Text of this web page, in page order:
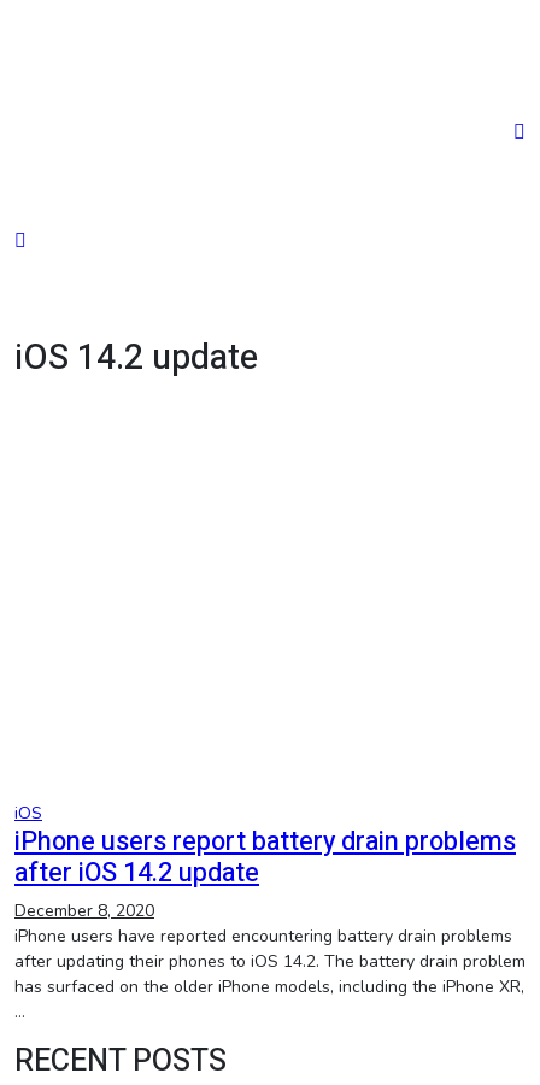
iOS 14.2 update
iOS
iPhone users report battery drain problems
after iOS 14.2 update
December 8, 2020
iPhone users have reported encountering battery drain problems
after updating their phones to iOS 14.2. The battery drain problem
has surfaced on the older iPhone models, including the iPhone XR,
…
RECENT POSTS